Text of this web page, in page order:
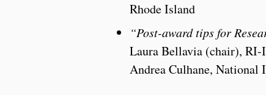
Rhode Island
“Post-award tips for
Laura Bellavia (chair), RI-
Andrea Culhane, National